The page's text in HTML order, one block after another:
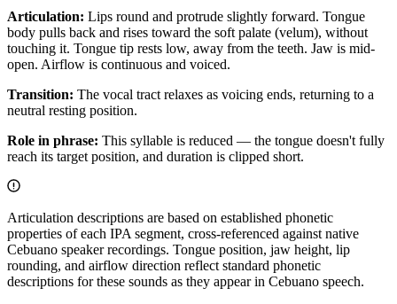
Articulation: Lips round and protrude slightly forward. Tongue
body pulls back and rises toward the soft palate (velum), without
touching it. Tongue tip rests low, away from the teeth. Jaw is mid-
open. Airflow is continuous and voiced.
Transition: The vocal tract relaxes as voicing ends, returning to a
neutral resting position.
Role in phrase: This syllable is reduced — the tongue doesn't fully
reach its target position, and duration is clipped short.
Articulation descriptions are based on established phonetic
properties of each IPA segment, cross-referenced against native
Cebuano speaker recordings. Tongue position, jaw height, lip
rounding, and airflow direction reflect standard phonetic
descriptions for these sounds as they appear in Cebuano speech.